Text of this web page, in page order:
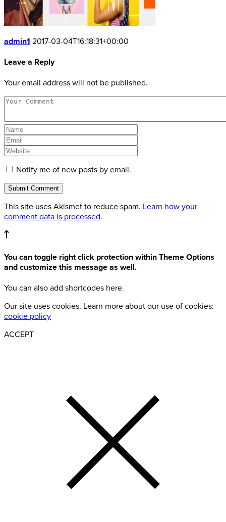
admin1 2017-03-04T16:18:31+00:00
Leave a Reply
Your email address will not be published.
Notify me of new posts by email.
This site uses Akismet to reduce spam. Learn how your
comment data is processed.
You can toggle right click protection within Theme Options
and customize this message as well.
You can also add shortcodes here.
Our site uses cookies. Learn more about our use of cookies:
cookie policy
ACCEPT